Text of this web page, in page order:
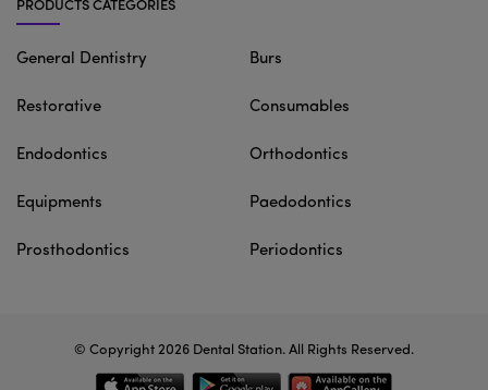
PRODUCTS CATEGORIES
General Dentistry Burs
Restorative Consumables
Endodontics Orthodontics
Equipments Paedodontics
Prosthodontics Periodontics
© Copyright 2026 Dental Station. All Rights Reserved.